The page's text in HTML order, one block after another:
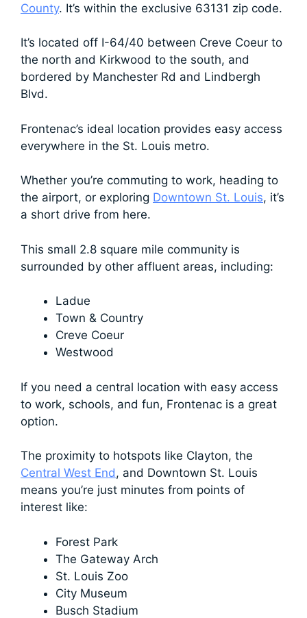
County. It’s within the exclusive 63131 zip code.
It’s located off I-64/40 between Creve Coeur to
the north and Kirkwood to the south, and
bordered by Manchester Rd and Lindbergh
Blvd.
Frontenac’s ideal location provides easy access
everywhere in the St. Louis metro.
Whether you’re commuting to work, heading to
the airport, or exploring Downtown St. Louis, it’s
a short drive from here.
This small 2.8 square mile community is
surrounded by other affluent areas, including:
Ladue
Town & Country
Creve Coeur
Westwood
If you need a central location with easy access
to work, schools, and fun, Frontenac is a great
option.
The proximity to hotspots like Clayton, the
Central West End, and Downtown St. Louis
means you’re just minutes from points of
interest like:
Forest Park
The Gateway Arch
St. Louis Zoo
City Museum
Busch Stadium